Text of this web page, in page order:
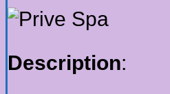
Description: